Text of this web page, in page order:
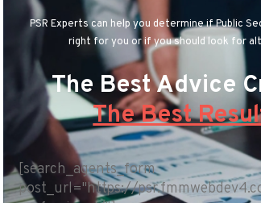
PSR Experts can help you determine if Public
right for you or if you should look for
The Best Advice
The Best
[search_agents_form
post_url="https://